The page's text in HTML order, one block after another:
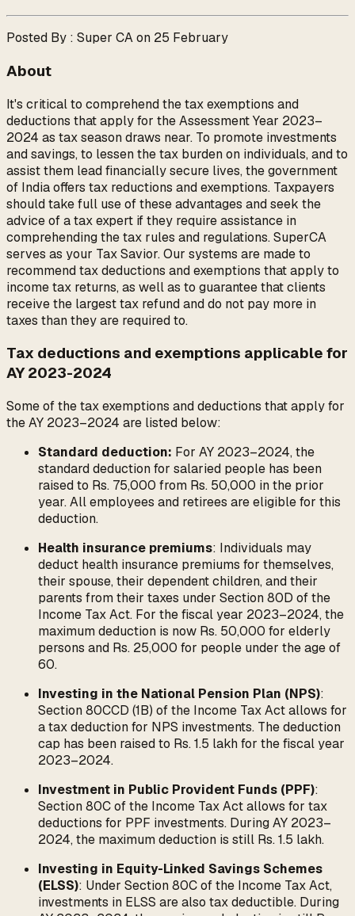
Posted By : Super CA on 25 February
About
It's critical to comprehend the tax exemptions and
deductions that apply for the Assessment Year 2023–
2024 as tax season draws near. To promote investments
and savings, to lessen the tax burden on individuals, and to
assist them lead financially secure lives, the government
of India offers tax reductions and exemptions. Taxpayers
should take full use of these advantages and seek the
advice of a tax expert if they require assistance in
comprehending the tax rules and regulations. SuperCA
serves as your Tax Savior. Our systems are made to
recommend tax deductions and exemptions that apply to
income tax returns, as well as to guarantee that clients
receive the largest tax refund and do not pay more in
taxes than they are required to.
Tax deductions and exemptions applicable for
AY 2023-2024
Some of the tax exemptions and deductions that apply for
the AY 2023–2024 are listed below:
Standard deduction: For AY 2023–2024, the
standard deduction for salaried people has been
raised to Rs. 75,000 from Rs. 50,000 in the prior
year. All employees and retirees are eligible for this
deduction.
Health insurance premiums: Individuals may
deduct health insurance premiums for themselves,
their spouse, their dependent children, and their
parents from their taxes under Section 80D of the
Income Tax Act. For the fiscal year 2023–2024, the
maximum deduction is now Rs. 50,000 for elderly
persons and Rs. 25,000 for people under the age of
60.
Investing in the National Pension Plan (NPS):
Section 80CCD (1B) of the Income Tax Act allows for
a tax deduction for NPS investments. The deduction
cap has been raised to Rs. 1.5 lakh for the fiscal year
2023–2024.
Investment in Public Provident Funds (PPF):
Section 80C of the Income Tax Act allows for tax
deductions for PPF investments. During AY 2023–
2024, the maximum deduction is still Rs. 1.5 lakh.
Investing in Equity-Linked Savings Schemes
(ELSS): Under Section 80C of the Income Tax Act,
investments in ELSS are also tax deductible. During